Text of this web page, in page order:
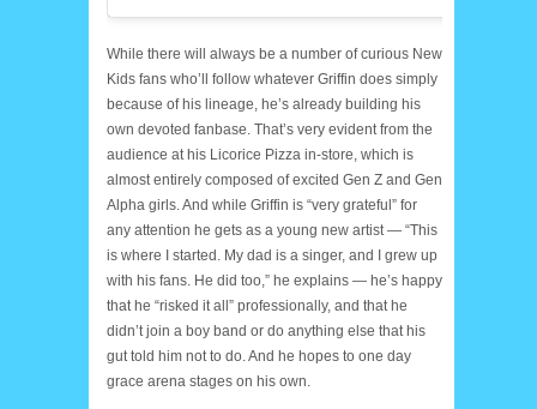
While there will always be a number of curious New
Kids fans who’ll follow whatever Griffin does simply
because of his lineage, he’s already building his
own devoted fanbase. That’s very evident from the
audience at his Licorice Pizza in-store, which is
almost entirely composed of excited Gen Z and Gen
Alpha girls. And while Griffin is “very grateful” for
any attention he gets as a young new artist — “This
is where I started. My dad is a singer, and I grew up
with his fans. He did too,” he explains — he’s happy
that he “risked it all” professionally, and that he
didn’t join a boy band or do anything else that his
gut told him not to do. And he hopes to one day
grace arena stages on his own.